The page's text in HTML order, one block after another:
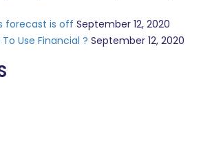
forecast is off September 12, 2020
Use Financial ? September 12, 2020